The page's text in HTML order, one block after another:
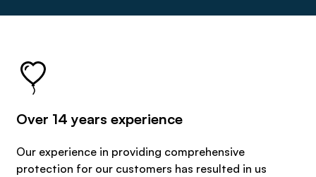
Over 14 years experience
Our experience in providing comprehensive
protection for our customers has resulted in us